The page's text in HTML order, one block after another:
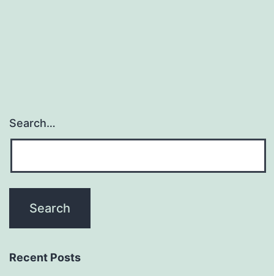
Search…
Recent Posts